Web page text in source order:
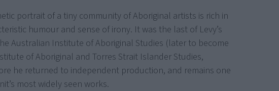
portrait of a tiny community of Aboriginal artists is rich in
humour and sense of irony. It was the last of Levy’s
Australian Institute of Aboriginal Studies (later to become
of Aboriginal and Torres Strait Islander Studies,
he returned to independent production, and remains one
most widely seen works.